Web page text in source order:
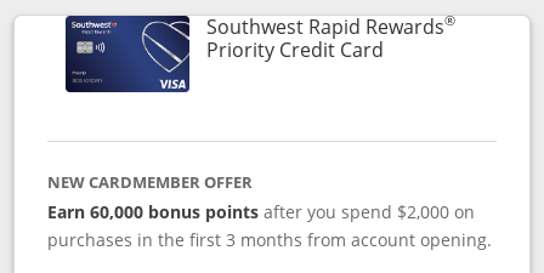
Southwest Rapid Rewards®
Priority Credit CardLinks to product
NEW CARDMEMBER OFFER
Earn 60,000 bonus pointsafter you spend $2,000 on
purchases in the first 3 months from account opening.